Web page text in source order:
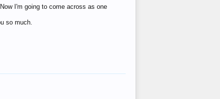
I'm going to come across as one
so much.